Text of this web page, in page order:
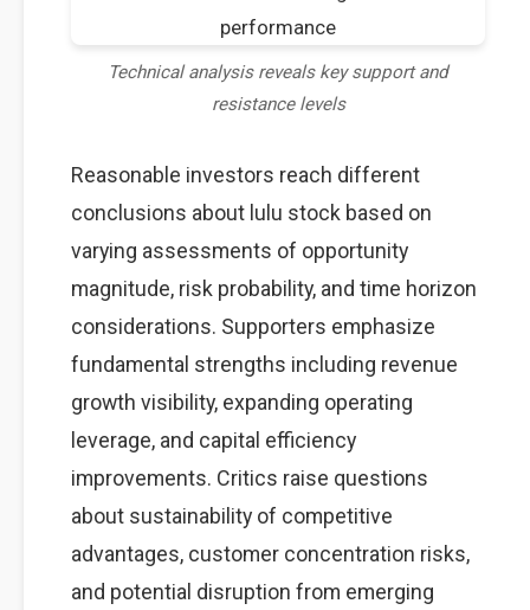
Technical analysis reveals key support and
resistance levels
Reasonable investors reach different
conclusions about lulu stock based on
varying assessments of opportunity
magnitude, risk probability, and time horizon
considerations. Supporters emphasize
fundamental strengths including revenue
growth visibility, expanding operating
leverage, and capital efficiency
improvements. Critics raise questions
about sustainability of competitive
advantages, customer concentration risks,
and potential disruption from emerging